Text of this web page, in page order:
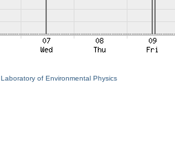
Laboratory of Environmental Physics